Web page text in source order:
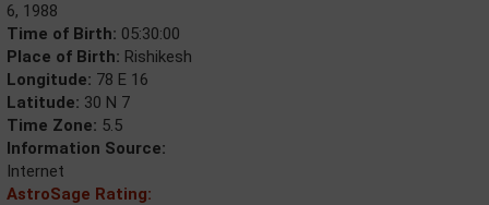
6, 1988
Time of Birth: 05:30:00
Place of Birth: Rishikesh
Longitude: 78 E 16
Latitude: 30 N 7
Time Zone: 5.5
Information Source:
Internet
AstroSage Rating: